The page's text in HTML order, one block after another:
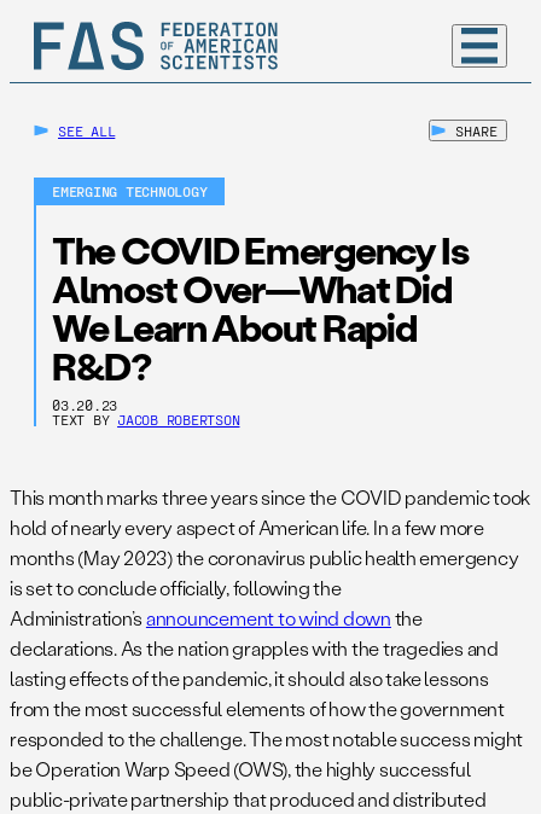
SEE ALL SHARE
EMERGING TECHNOLOGY
The COVID Emergency Is
Almost Over—What Did
We Learn About Rapid
R&D?
03.20.23
TEXT BY JACOB ROBERTSON
This month marks three years since the COVID pandemic took
hold of nearly every aspect of American life. In a few more
months (May 2023) the coronavirus public health emergency
is set to conclude officially, following the
Administration’sannouncement to wind downthe
declarations. As the nation grapples with the tragedies and
lasting effects of the pandemic, it should also take lessons
from the most successful elements of how the government
responded to the challenge. The most notable success might
be Operation Warp Speed (OWS), the highly successful
public-private partnership that produced and distributed